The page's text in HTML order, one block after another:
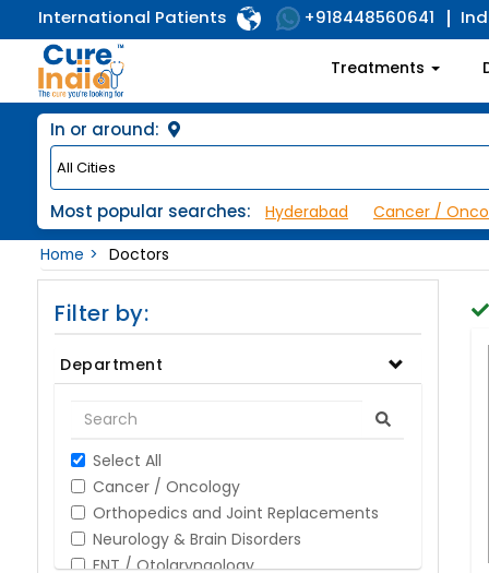
International Patients +918448560641
Treatments
In or around:
Most popular searches: Hyderabad Cancer /
Home
Doctors
Filter by:
Department
Select All
Cancer / Oncology
Orthopedics and Joint Replacements
Neurology & Brain Disorders
ENT / Otolaryngology